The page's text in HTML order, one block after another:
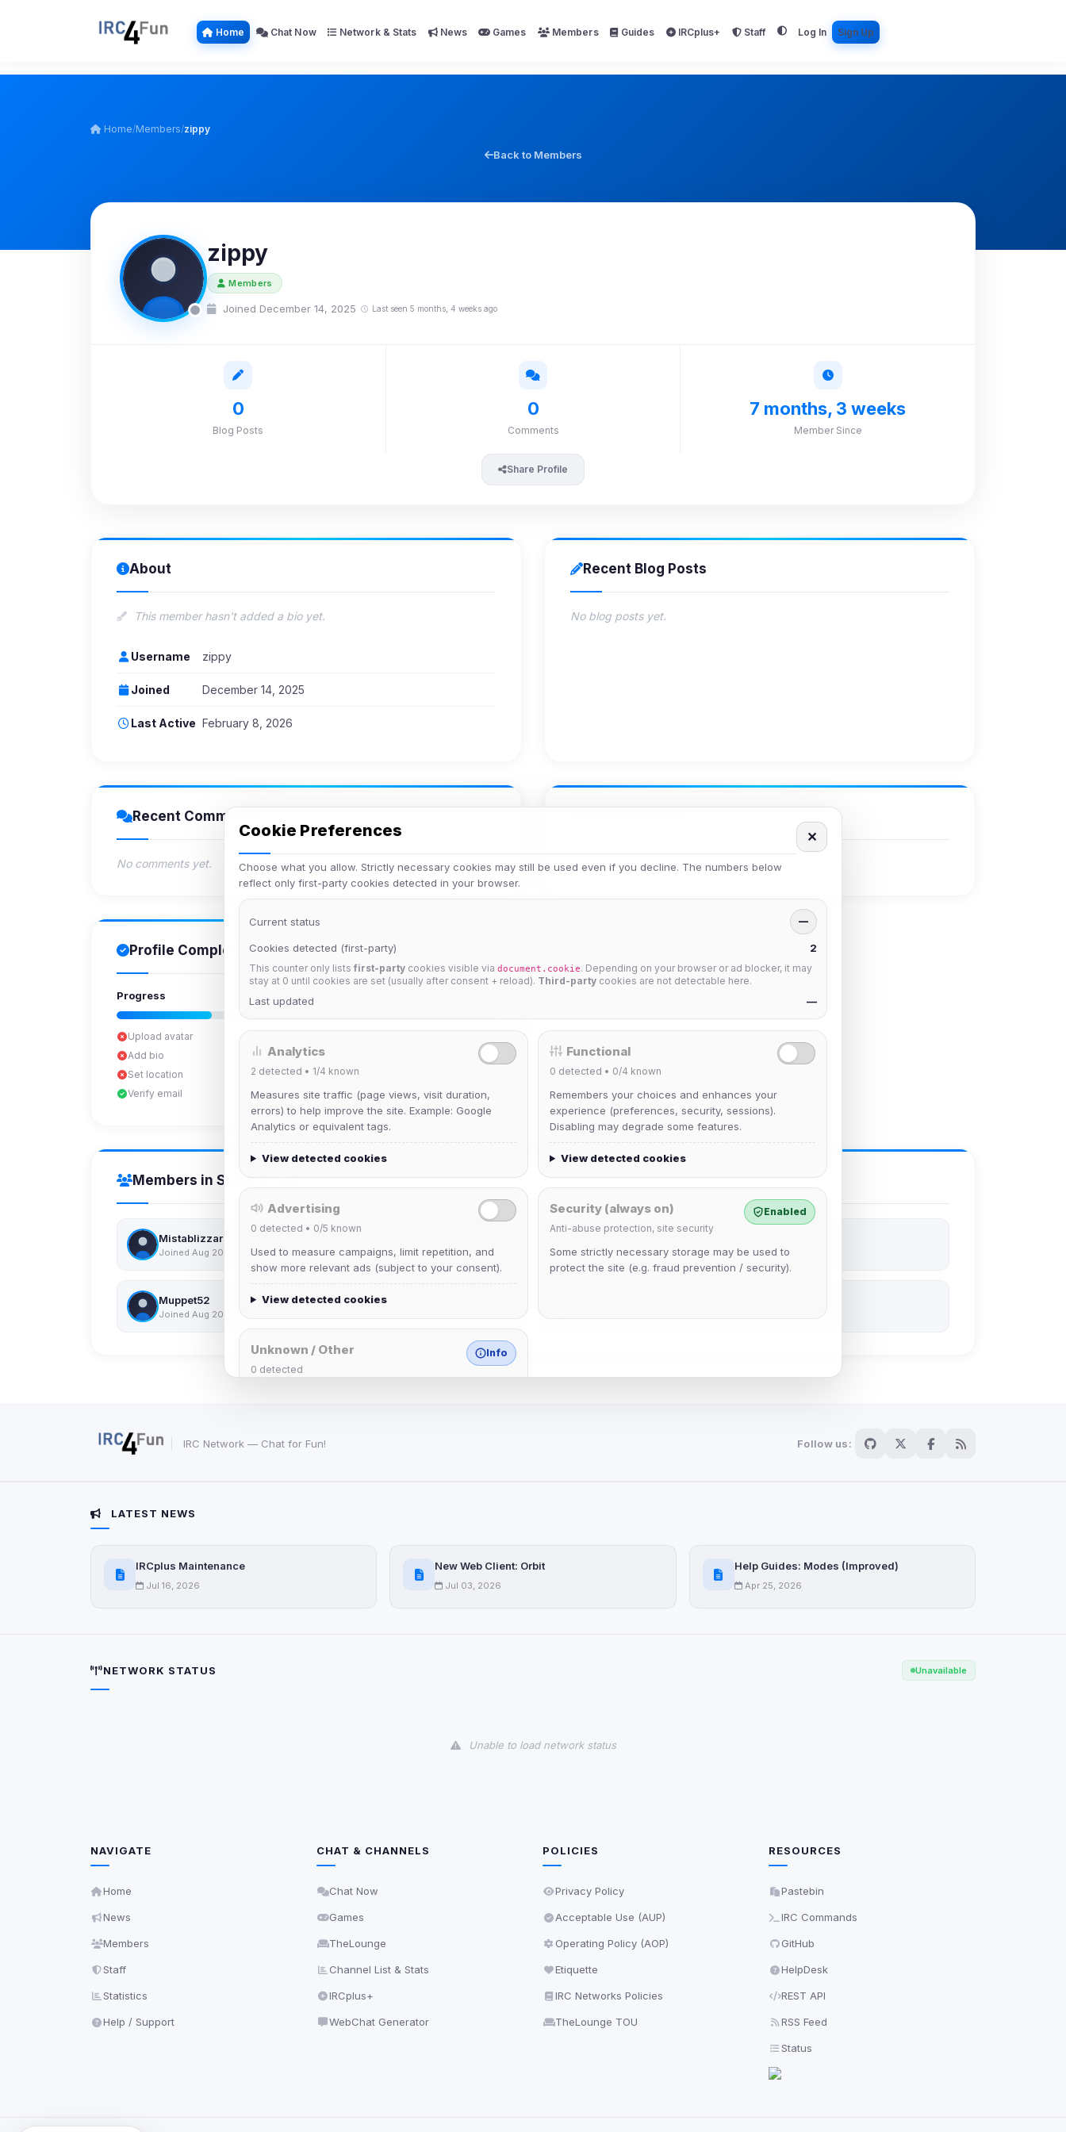
Home Chat Now Network & Stats News Games Members Guides IRCplus+ Staff Log In Sign Up
Home/Members/zippy
Back to Members
zippy
Members
Joined December 14, 2025 Last seen 5 months, 4 weeks ago
0
Blog Posts
0
Comments
7 months, 3 weeks
Member Since
Share Profile
About
This member hasn't added a bio yet.
Username zippy
Joined December 14, 2025
Last Active February 8, 2026
Recent Blog Posts
No blog posts yet.
Recent Comments
No comments yet. No achievements yet.
Profile Completion
Progress
Upload avatar
Add bio
Set location
Verify email
Members in Same Group
Mistablizzard
Joined Aug 2026 Joined Aug 2026
Muppet52
Joined Aug 2026
IRC Network — Chat for Fun! Follow us:
LATEST NEWS
IRCplus Maintenance
Jul 16, 2026
New Web Client: Orbit
Jul 03, 2026
Help Guides: Modes (Improved)
Apr 25, 2026
NETWORK STATUS Unavailable
Unable to load network status
NAVIGATE
Home
News
Members
Staff
Statistics
Help / Support
CHAT & CHANNELS
Chat Now
Games
TheLounge
Channel List & Stats
IRCplus+
WebChat Generator
POLICIES
Privacy Policy
Acceptable Use (AUP)
Operating Policy (AOP)
Etiquette
IRC Networks Policies
TheLounge TOU
RESOURCES
Pastebin
IRC Commands
GitHub
HelpDesk
REST API
RSS Feed
Status
Cookie Preferences
Choose what you allow. Strictly necessary cookies may still be used even if you decline. The numbers below
reflect only first-party cookies detected in your browser.
✕
Current status —
Cookies detected (first-party) 2
This counter only lists first-party cookies visible via document.cookie. Depending on your browser or ad blocker, it may
stay at 0 until cookies are set (usually after consent + reload). Third-party cookies are not detectable here.
Last updated —
Analytics
2 detected • 1/4 known
Measures site traffic (page views, visit duration,
errors) to help improve the site. Example: Google
Analytics or equivalent tags.
View detected cookies
Functional
0 detected • 0/4 known
Remembers your choices and enhances your
experience (preferences, security, sessions).
Disabling may degrade some features.
View detected cookies
Advertising
0 detected • 0/5 known
Used to measure campaigns, limit repetition, and
show more relevant ads (subject to your consent).
View detected cookies
Security (always on)
Anti-abuse protection, site security
Enabled
Some strictly necessary storage may be used to
protect the site (e.g. fraud prevention / security).
Unknown / Other
0 detected
Info
origin is shown when possible.
Third-party scripts and services loaded on this page. These may set their own cookies which are not readable
due to browser security.